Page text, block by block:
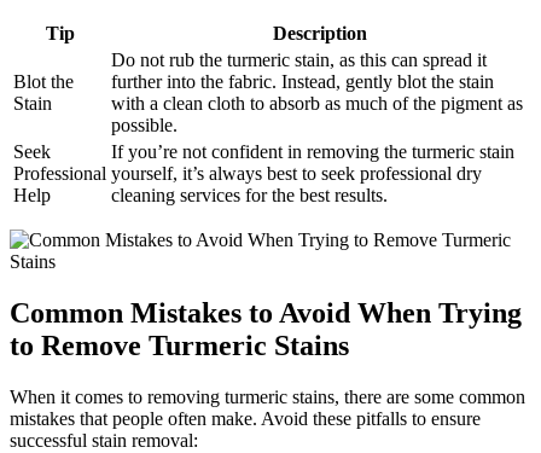
Tip Description
Blot the
Stain
Do​ not rub the turmeric stain, as this can spread it
⁤further into the‍ fabric. Instead, gently⁢ blot the stain
with a clean cloth‍ to absorb as much of ‍the pigment as
‍possible.
Seek
Professional
Help
If you’re ‍not confident in removing ⁤the turmeric stain
yourself,​ it’s always best to seek professional dry ​
cleaning services for​ the best⁣ results.
Common‌ Mistakes⁣ to​ Avoid‌ When Trying
to Remove ⁤Turmeric Stains
When it comes⁤ to removing ⁣turmeric stains,‍ there are ‍some ​common‍
mistakes that ​people often make. Avoid these ​pitfalls to⁤ ensure
successful stain removal: